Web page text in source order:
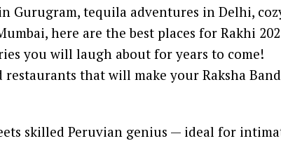
tequila adventures in Delhi,
here are the best places for Rakhi
you will laugh about for years to come!
that will make your Raksha
skilled Peruvian genius — ideal for